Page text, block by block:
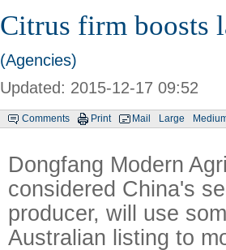
Citrus firm boosts
(Agencies)
Updated: 2015-12-17 09:52
Comments Print Mail Large
Dongfang Modern
considered China's
producer, will use
Australian listing to